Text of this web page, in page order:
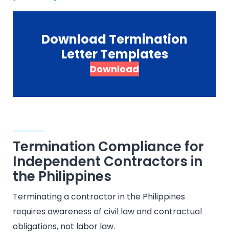
Download Termination
Letter Templates
Download
Termination Compliance for
Independent Contractors in
the Philippines
Terminating a contractor in the Philippines
requires awareness of civil law and contractual
obligations, not labor law.